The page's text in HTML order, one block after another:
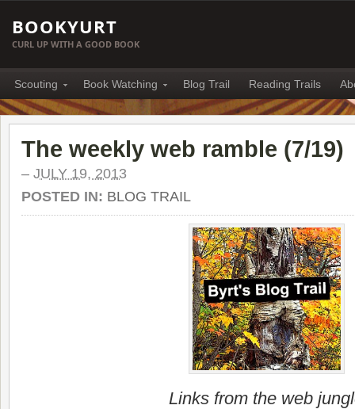
BOOKYURT
CURL UP WITH A GOOD BOOK
Scouting Book Watching Blog Trail Reading Trails
The weekly web ramble (7/19)
– JULY 19, 2013
POSTED IN: BLOG TRAIL
Links from the web